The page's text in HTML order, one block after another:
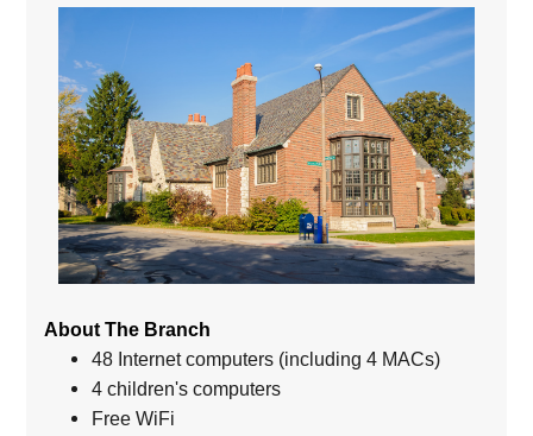
About The Branch
48 Internet computers (including 4 MACs)
4 children's computers
Free WiFi